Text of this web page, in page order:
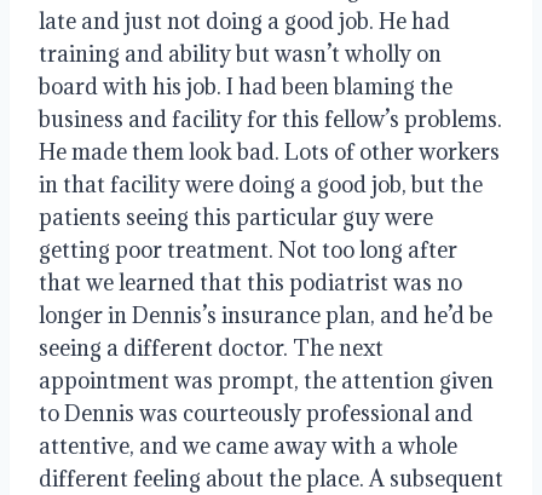
late and just not doing a good job. He had
training and ability but wasn’t wholly on
board with his job. I had been blaming the
business and facility for this fellow’s problems.
He made them look bad. Lots of other workers
in that facility were doing a good job, but the
patients seeing this particular guy were
getting poor treatment. Not too long after
that we learned that this podiatrist was no
longer in Dennis’s insurance plan, and he’d be
seeing a different doctor. The next
appointment was prompt, the attention given
to Dennis was courteously professional and
attentive, and we came away with a whole
different feeling about the place. A subsequent